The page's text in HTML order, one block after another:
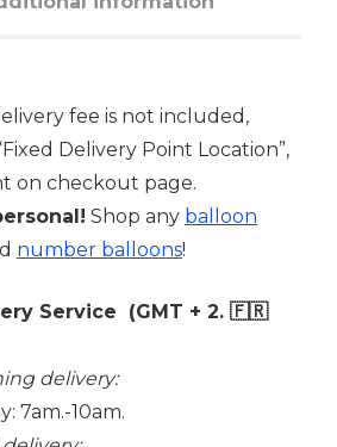
fee is not included,
Delivery Point Location”,
on checkout page.
Shop any balloon
number balloons!
Service (GMT + 2. 🇫🇷
delivery:
7am.-10am.